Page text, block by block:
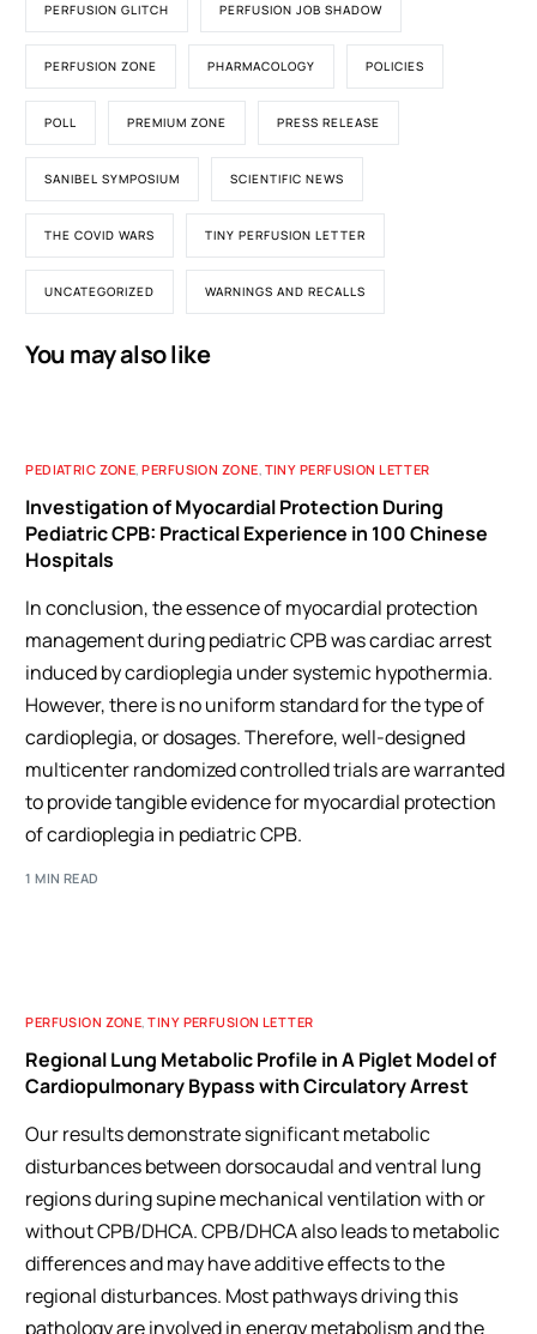
PERFUSION GLITCH PERFUSION JOB SHADOW
PERFUSION ZONE PHARMACOLOGY POLICIES
POLL PREMIUM ZONE PRESS RELEASE
SANIBEL SYMPOSIUM SCIENTIFIC NEWS
THE COVID WARS TINY PERFUSION LETTER
UNCATEGORIZED WARNINGS AND RECALLS
You may also like
PEDIATRIC ZONE,PERFUSION ZONE, TINY PERFUSION LETTER
Investigation of Myocardial Protection During
Pediatric CPB: Practical Experience in 100 Chinese
Hospitals
In conclusion, the essence of myocardial protection
management during pediatric CPB was cardiac arrest
induced by cardioplegia under systemic hypothermia.
However, there is no uniform standard for the type of
cardioplegia, or dosages. Therefore, well-designed
multicenter randomized controlled trials are warranted
to provide tangible evidence for myocardial protection
of cardioplegia in pediatric CPB.
1 MIN READ
PERFUSION ZONE ,TINY PERFUSION LETTER
Regional Lung Metabolic Profile in A Piglet Model of
Cardiopulmonary Bypass with Circulatory Arrest
Our results demonstrate significant metabolic
disturbances between dorsocaudal and ventral lung
regions during supine mechanical ventilation with or
without CPB/DHCA. CPB/DHCA also leads to metabolic
differences and may have additive effects to the
regional disturbances. Most pathways driving this
pathology are involved in energy metabolism and the